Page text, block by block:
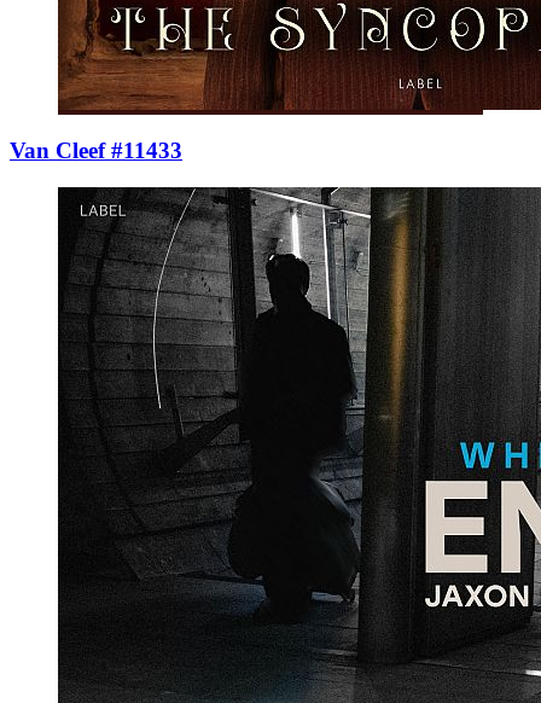
Van Cleef #11433